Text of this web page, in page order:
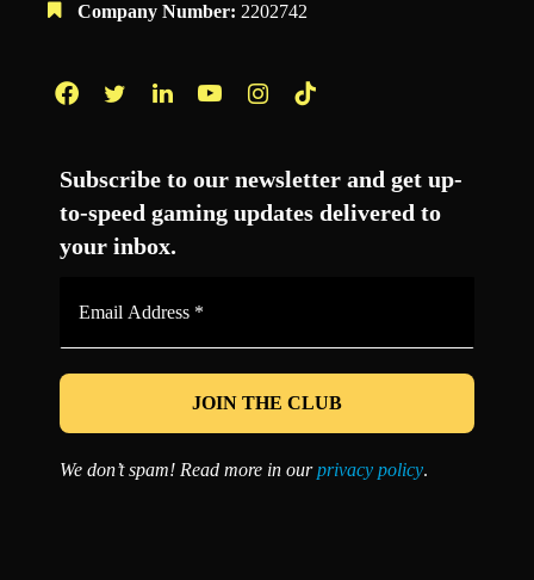
Company Number: 2202742
Subscribe to our newsletter and get up-
to-speed gaming updates delivered to
your inbox.
*
We don’t spam! Read more in ourprivacy policy.